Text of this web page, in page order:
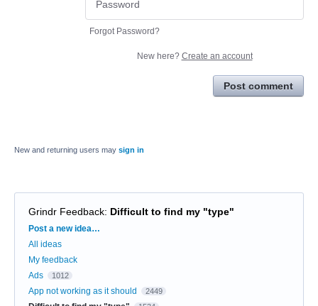
Forgot Password?
New here? Create an account
Post comment
New and returning users may sign in
Grindr Feedback: Difficult to find my "type"
Categories
Post a new idea…
All ideas
My feedback
Ads
1012
App not working as it should 2449